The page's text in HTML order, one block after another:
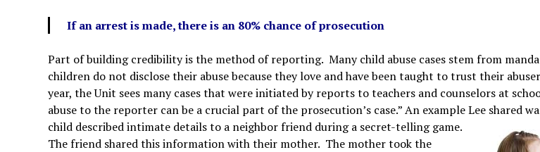
If an arrest is made, there is an 80% chance of prosecution
Part of building credibility is the method of reporting. Many child abuse cases stem from
children do not disclose their abuse because they love and have been taught to trust their
year, the Unit sees many cases that were initiated by reports to teachers and counselors at
abuse to the reporter can be a crucial part of the prosecution’s case.” An example Lee shared
child described intimate details to a neighborfriend during a secret-telling game.
The friend shared this information with their mother. The mother took the